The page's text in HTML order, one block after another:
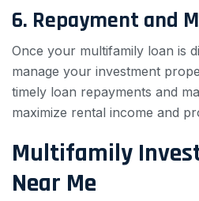
6. Repayment and
Once your multifamily loan is
manage your investment
timely loan repayments and
maximize rental income and
Multifamily
Near Me